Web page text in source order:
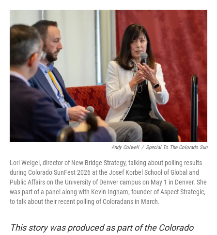
c
e
b
o
o
k
i
n
e
a
Andy Colwell / Special To The Colorado Sun
Lori Weigel, director of New Bridge Strategy, talking about polling results
during Colorado SunFest 2026 at the Josef Korbel School of Global and
Public Affairs on the University of Denver campus on May 1 in Denver. She
was part of a panel along with Kevin Ingham, founder of Aspect Strategic,
to talk about their recent polling of Coloradans in March.
This story was produced as part of the Colorado